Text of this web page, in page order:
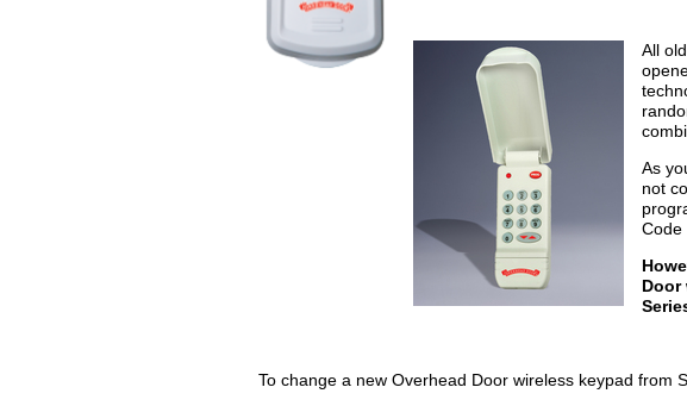
All
As
not
Code
Door
To change a new Overhead Door wireless keypad from